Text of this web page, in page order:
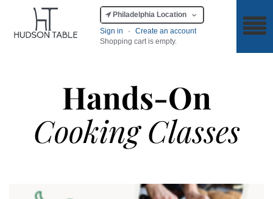
Philadelphia Location
Sign in
·
Create an account
Shopping cart is empty.
Hands-On
Cooking Classes